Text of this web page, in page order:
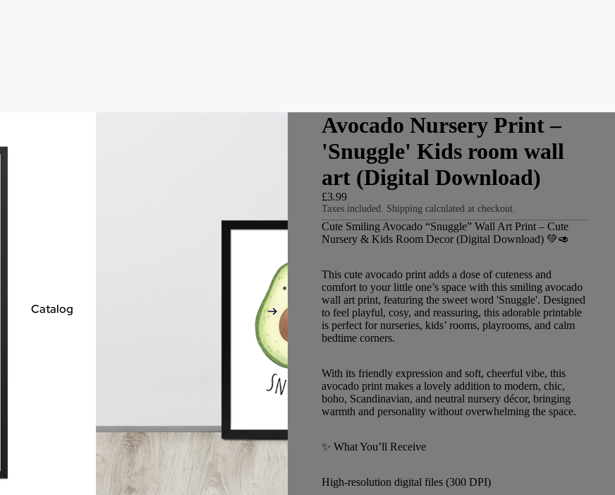
Catalog
Avocado Nursery Print –
'Snuggle' Kids room wall
art (Digital Download)
£3.99
Taxes included. Shipping calculated at checkout.
Cute Smiling Avocado “Snuggle” Wall Art Print – Cute
Nursery & Kids Room Decor (Digital Download) 💚🥑
This cute avocado print adds a dose of cuteness and
comfort to your little one’s space with this smiling avocado
wall art print, featuring the sweet word 'Snuggle'. Designed
to feel playful, cosy, and reassuring, this adorable printable
is perfect for nurseries, kids’ rooms, playrooms, and calm
bedtime corners.
With its friendly expression and soft, cheerful vibe, this
avocado print makes a lovely addition to modern, chic,
boho, Scandinavian, and neutral nursery décor, bringing
warmth and personality without overwhelming the space.
✨ What You’ll Receive
High-resolution digital files (300 DPI)